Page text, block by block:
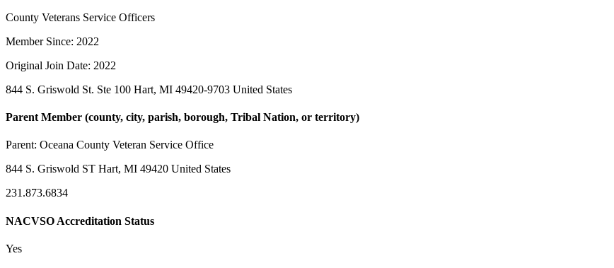
County Veterans Service Officers
Member Since: 2022
Original Join Date: 2022
844 S. Griswold St. Ste 100 Hart, MI 49420-9703 United States
Parent Member (county, city, parish, borough, Tribal Nation, or territory)
Parent: Oceana County Veteran Service Office
844 S. Griswold ST Hart, MI 49420 United States
231.873.6834
NACVSO Accreditation Status
Yes